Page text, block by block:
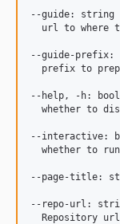
--guide: string
url to where
--guide-
prefix to
--help, -h:
whether to
--interactive:
whether to
--page-title:
--repo-url:
Repository